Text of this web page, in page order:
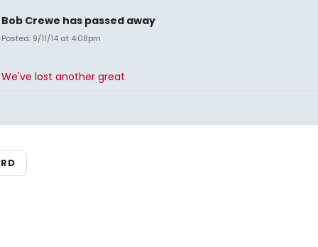
Bob Crewe has passed away
Posted: 9/11/14 at 4:08pm
We've lost another great